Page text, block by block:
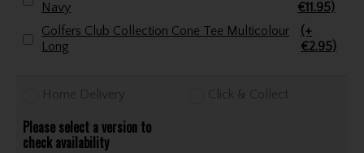
Navy
€11.95)
Golfers Club Collection Cone Tee Multicolour
Long
(+
€2.95)
Home Delivery Click & Collect
Please select a version to
check availability